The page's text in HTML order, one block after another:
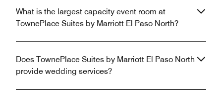
What is the largest capacity event room at
TownePlace Suites by Marriott El Paso North?
Does TownePlace Suites by Marriott El Paso North
provide wedding services?